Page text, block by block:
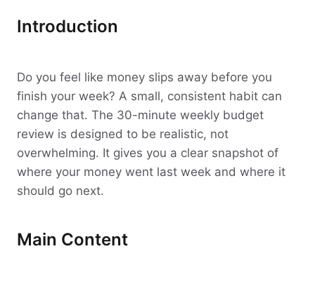
Introduction
Do you feel like money slips away before you
finish your week? A small, consistent habit can
change that. The 30-minute weekly budget
review is designed to be realistic, not
overwhelming. It gives you a clear snapshot of
where your money went last week and where it
should go next.
Main Content